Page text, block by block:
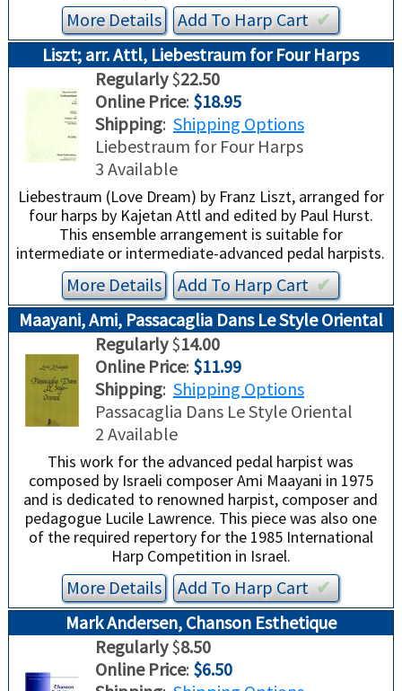
More Details Add ToHarpCart✔︎
Liszt; arr. Attl, Liebestraum for Four Harps
Regularly$22.50
Online Price: $18.95
Shipping: Shipping Options
Liebestraum for Four Harps
3 Available
Liebestraum (Love Dream) by Franz Liszt, arranged for
four harps by Kajetan Attl and edited by Paul Hurst.
This ensemble arrangement is suitable for
intermediate or intermediate-advanced pedal harpists.
More Details Add ToHarpCart✔︎
Maayani, Ami, Passacaglia Dans Le Style Oriental
Regularly$14.00
Online Price: $11.99
Shipping: Shipping Options
Passacaglia Dans Le Style Oriental
2 Available
This work for the advanced pedal harpist was
composed by Israeli composer Ami Maayani in 1975
and is dedicated to renowned harpist, composer and
pedagogue Lucile Lawrence. This piece was also one
of the required repertory for the 1985 International
Harp Competition in Israel.
More Details Add ToHarpCart✔︎
Mark Andersen, Chanson Esthetique
Regularly$8.50
Online Price: $6.50